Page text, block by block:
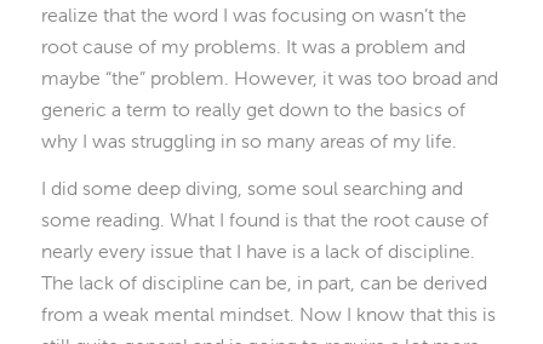
realize that the word I was focusing on wasn’t the
root cause of my problems. It was a problem and
maybe “the” problem. However, it was too broad and
generic a term to really get down to the basics of
why I was struggling in so many areas of my life.
I did some deep diving, some soul searching and
some reading. What I found is that the root cause of
nearly every issue that I have is a lack of discipline.
The lack of discipline can be, in part, can be derived
from a weak mental mindset. Now I know that this is